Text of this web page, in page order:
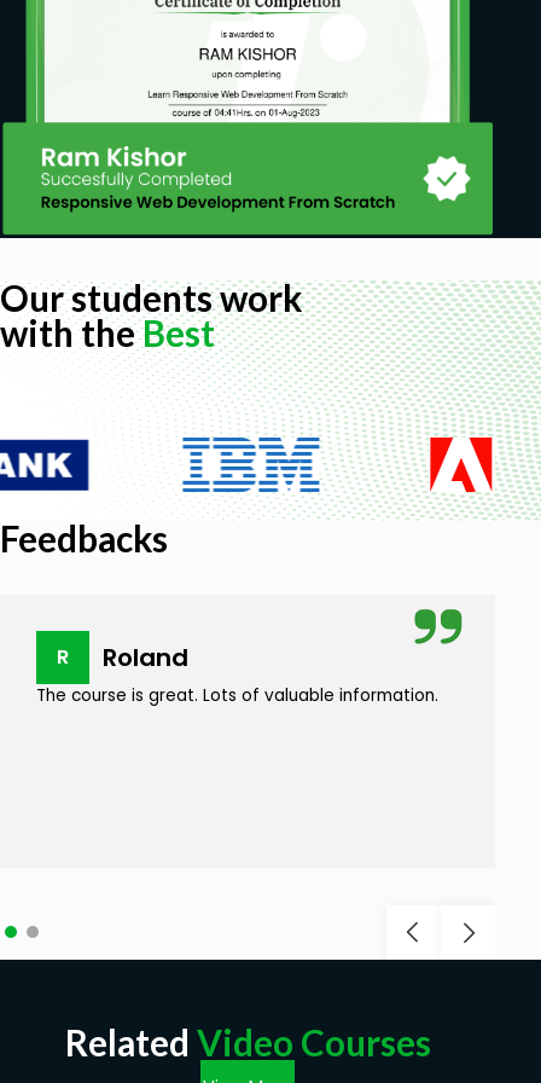
Our students work
with theBest
Feedbacks
R Roland
The course is great. Lots of valuable information.
Related Video Courses